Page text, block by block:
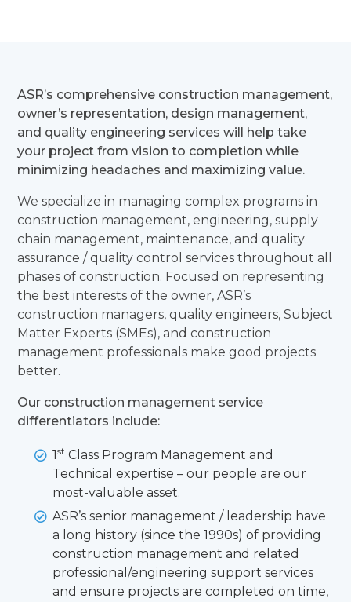
ASR’s comprehensive construction management,
owner’s representation, design management,
and quality engineering services will help take
your project from vision to completion while
minimizing headaches and maximizing value.
We specialize in managing complex programs in
construction management, engineering, supply
chain management, maintenance, and quality
assurance / quality control services throughout all
phases of construction. Focused on representing
the best interests of the owner, ASR’s
construction managers, quality engineers, Subject
Matter Experts (SMEs), and construction
management professionals make good projects
better.
Our construction management service
differentiators include:
1st Class Program Management and
Technical expertise – our people are our
most-valuable asset.
ASR’s senior management / leadership have
a long history (since the 1990s) of providing
construction management and related
professional/engineering support services
and ensure projects are completed on time,